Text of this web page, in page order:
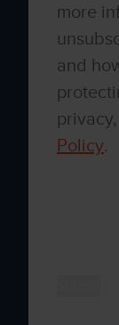
more
and
Policy.